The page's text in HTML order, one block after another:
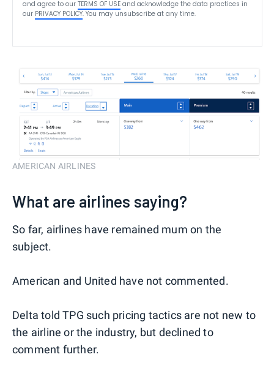
and agree to our TERMS OF USE and acknowledge the data practices in
our PRIVACY POLICY. You may unsubscribe at any time.
AMERICAN AIRLINES
What are airlines saying?
So far, airlines have remained mum on the
subject.
American and United have not commented.
Delta told TPG such pricing tactics are not new to
the airline or the industry, but declined to
comment further.